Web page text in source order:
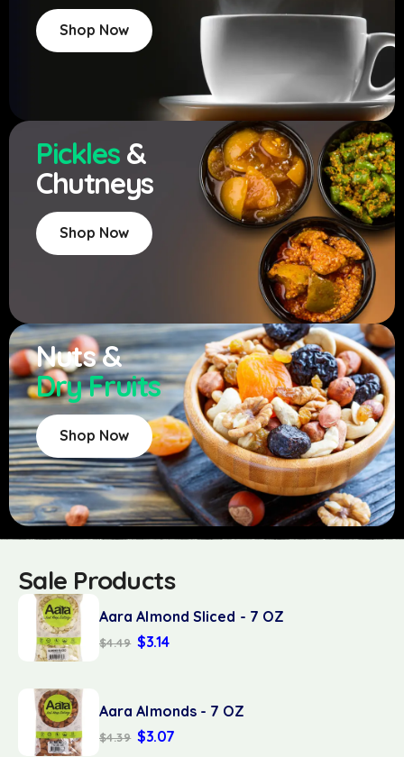
Shop Now
Pickles&
Chutneys
Shop Now
Nuts &
Dry Fruits
Shop Now
Sale Products
Aara Almond Sliced - 7 OZ
$4.49 $3.14
Aara Almonds - 7 OZ
$4.39 $3.07